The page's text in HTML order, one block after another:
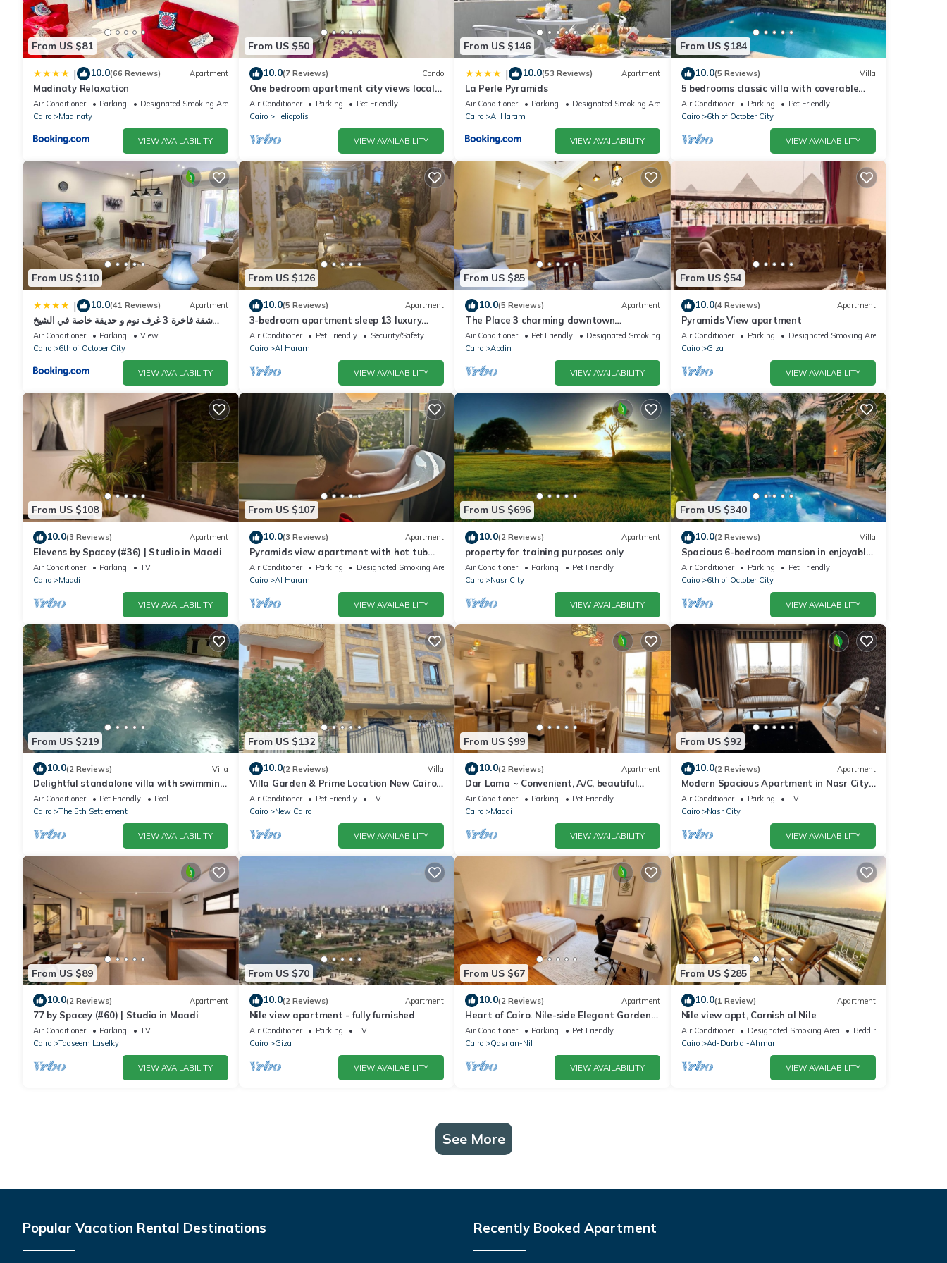
From US $81
| 10.0(66 Reviews) Apartment
Madinaty Relaxation
Air Conditioner Parking
Designated Smoking Area
Cairo
Madinaty
VIEW AVAILABILITY
From US $50
10.0(7 Reviews) Condo
One bedroom apartment city views local
to Airport
Air Conditioner Parking
Pet Friendly
Cairo
Heliopolis
VIEW AVAILABILITY
From US $146
| 10.0(53 Reviews) Apartment
La Perle Pyramids
Air Conditioner Parking
Designated Smoking Area
Cairo
Al Haram
VIEW AVAILABILITY
From US $184
10.0(5 Reviews) Villa
5 bedrooms classic villa with coverable
warm private pool sheik zayed compound
Air Conditioner Parking
Pet Friendly
Cairo
6th of October City
VIEW AVAILABILITY
From US $110
| 10.0(41 Reviews) Apartment
شقة فاخرة 3 غرف نوم و حديقة خاصة في الشيخ
زايد - Zayed Suites A
Air Conditioner Parking
View
Cairo
6th of October City
VIEW AVAILABILITY
From US $126
10.0(5 Reviews) Apartment
3-bedroom apartment sleep 13 luxury
palace
Air Conditioner Pet Friendly
Security/Safety
Cairo
Al Haram
VIEW AVAILABILITY
From US $85
10.0(5 Reviews) Apartment
The Place 3 charming downtown
apartment Cairo
Air Conditioner Pet Friendly
Designated Smoking Area
Cairo
Abdin
VIEW AVAILABILITY
From US $54
10.0(4 Reviews) Apartment
Pyramids View apartment
Air Conditioner Parking
Designated Smoking Area
Cairo
Giza
VIEW AVAILABILITY
From US $108
10.0(3 Reviews) Apartment
Elevens by Spacey (#36) | Studio in Maadi
Air Conditioner Parking
TV
Cairo
Maadi
VIEW AVAILABILITY
From US $107
10.0(3 Reviews) Apartment
Pyramids view apartment with hot tub
jacuzzi
Air Conditioner Parking
Designated Smoking Area
Cairo
Al Haram
VIEW AVAILABILITY
From US $696
10.0(2 Reviews) Apartment
property for training purposes only
Air Conditioner Parking
Pet Friendly
Cairo
Nasr City
VIEW AVAILABILITY
From US $340
10.0(2 Reviews) Villa
Spacious 6-bedroom mansion in enjoyable
6th of October City with WiFi, AC
Air Conditioner Parking
Pet Friendly
Cairo
6th of October City
VIEW AVAILABILITY
From US $219
10.0(2 Reviews) Villa
Delightful standalone villa with swimming
pool
Air Conditioner Pet Friendly
Pool
Cairo
The 5th Settlement
VIEW AVAILABILITY
From US $132
10.0(2 Reviews) Villa
Villa Garden & Prime Location New Cairo
By Best of Bedz
Air Conditioner Pet Friendly
TV
Cairo
New Cairo
VIEW AVAILABILITY
From US $99
10.0(2 Reviews) Apartment
Dar Lama ~ Convenient, A/C, beautiful
views
Air Conditioner Parking
Pet Friendly
Cairo
Maadi
VIEW AVAILABILITY
From US $92
10.0(2 Reviews) Apartment
Modern Spacious Apartment in Nasr City
Near City Centre
Air Conditioner Parking
TV
Cairo
Nasr City
VIEW AVAILABILITY
From US $89
10.0(2 Reviews) Apartment
77 by Spacey (#60) | Studio in Maadi
Air Conditioner Parking
TV
Cairo
Taqseem Laselky
VIEW AVAILABILITY
From US $70
10.0(2 Reviews) Apartment
Nile view apartment - fully furnished
Air Conditioner Parking
TV
Cairo
Giza
VIEW AVAILABILITY
From US $67
10.0(2 Reviews) Apartment
Heart of Cairo. Nile-side Elegant Garden
City Room⁠
Air Conditioner Parking
Pet Friendly
Cairo
Qasr an-Nil
VIEW AVAILABILITY
From US $285
10.0(1 Review) Apartment
Nile view appt, Cornish al Nile
Air Conditioner Designated Smoking Area
Bedding/Linens
Cairo
Ad-Darb al-Ahmar
VIEW AVAILABILITY
See More
Popular Vacation Rental Destinations Recently Booked Apartment